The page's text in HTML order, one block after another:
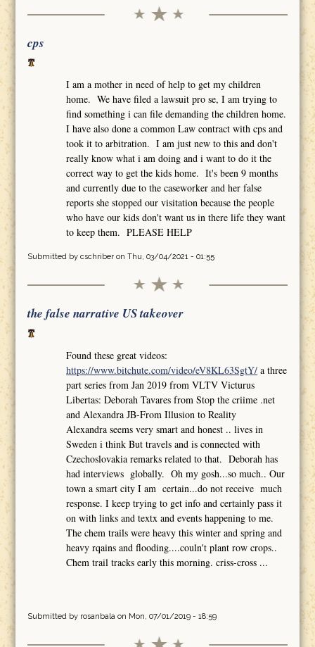
cps
I am a mother in need of help to get my children
home. We have filed a lawsuit pro se, I am trying to
find something i can file demanding the children home.
I have also done a common Law contract with cps and
took it to arbitration. I am just new to this and don't
really know what i am doing and i want to do it the
correct way to get the kids home. It's been 9 months
and currently due to the caseworker and her false
reports she stopped our visitation because the people
who have our kids don't want us in there life they want
to keep them. PLEASE HELP
Submitted by cschriberon Thu, 03/04/2021 - 01:55
the false narrative US takeover
Found these great videos:
https://www.bitchute.com/video/eV8KL63SgtY/ a three
part series from Jan 2019 from VLTV Victurus
Libertas: Deborah Tavares from Stop the criime .net
and Alexandra JB-From Illusion to Reality
Alexandra seems very smart and honest .. lives in
Sweden i think But travels and is connected with
Czechoslovakia remarks related to that. Deborah has
had interviews globally. Oh my gosh...so much.. Our
town a smart city I am certain...do not receive much
response. I keep trying to get info and certainly pass it
on with links and textx and events happening to me.
The chem trails were heavy this winter and spring and
heavy rqains and flooding....couln't plant row crops..
Chem trail tracks early this morning. criss-cross ...
Submitted by rosanbalaon Mon, 07/01/2019 - 18:59